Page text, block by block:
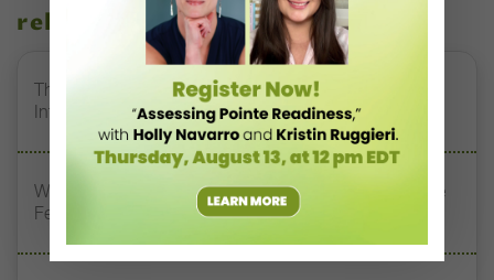
related stories
The 250-Year Legacy of E.T.A. Hoffmann and His
Influence on DanceBy Stephanie Kramer
Watch DT+ Teacher Talk: “Exercises for Strong, Supple
Feet” with Stacey Calvert